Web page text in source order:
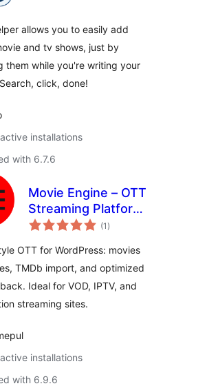
allows you to easily add
and tv shows, just by
them while you're writing your
click, done!
installations
with 6.7.6
Movie Engine – OTT
Streaming Platform
for Movies & TV
(1 total
ratings
)
OTT for WordPress: movies
TMDb import, and optimized
Ideal for VOD, IPTV, and
streaming sites.
installations
with 6.9.6